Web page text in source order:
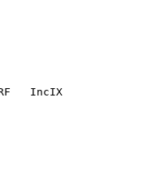
:
All
IncIX
:  N/A
:  N/A
:  N/A
:  N/A
:  N/A